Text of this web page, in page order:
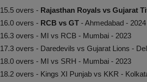
15.5 overs - Rajasthan Royals vs Gujarat
16.0 overs - RCB vs GT - Ahmedabad - 2024
16.3 overs - MI vs RCB - Mumbai - 2023
17.3 overs - Daredevils vs Gujarat Lions -
18.0 overs - MI vs SRH - Mumbai - 2023
18.2 overs - Kings XI Punjab vs KKR -